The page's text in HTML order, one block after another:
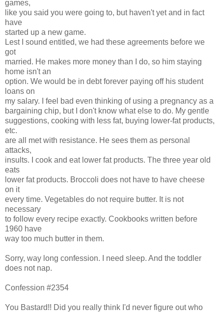
games,
like you said you were going to, but haven't yet and in fact
have
started up a new game.
Lest I sound entitled, we had these agreements before we
got
married. He makes more money than I do, so him staying
home isn't an
option. We would be in debt forever paying off his student
loans on
my salary. I feel bad even thinking of using a pregnancy as a
bargaining chip, but I don't know what else to do. My gentle
suggestions, cooking with less fat, buying lower-fat products,
etc.
are all met with resistance. He sees them as personal
attacks,
insults. I cook and eat lower fat products. The three year old
eats
lower fat products. Broccoli does not have to have cheese
on it
every time. Vegetables do not require butter. It is not
necessary
to follow every recipe exactly. Cookbooks written before
1960 have
way too much butter in them.
Sorry, way long confession. I need sleep. And the toddler
does not nap.
Confession #2354
You Bastard!! Did you really think I'd never figure out who